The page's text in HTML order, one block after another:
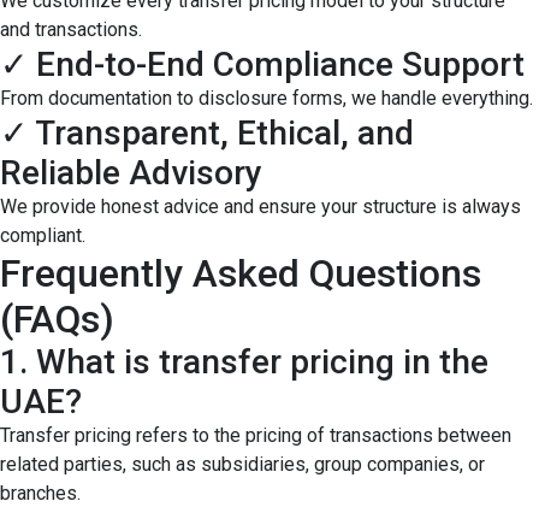
and transactions.
✓ End-to-End Compliance Support
From documentation to disclosure forms, we handle everything.
✓ Transparent, Ethical, and
Reliable Advisory
We provide honest advice and ensure your structure is always
compliant.
Frequently Asked Questions
(FAQs)
1. What is transfer pricing in the
UAE?
Transfer pricing refers to the pricing of transactions between
related parties, such as subsidiaries, group companies, or
branches.